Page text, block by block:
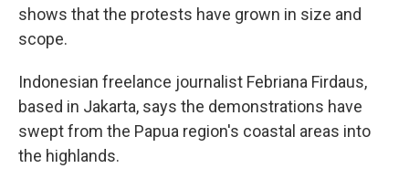
shows that the protests have grown in size and
scope.
Indonesian freelance journalist Febriana Firdaus,
based in Jakarta, says the demonstrations have
swept from the Papua region's coastal areas into
the highlands.